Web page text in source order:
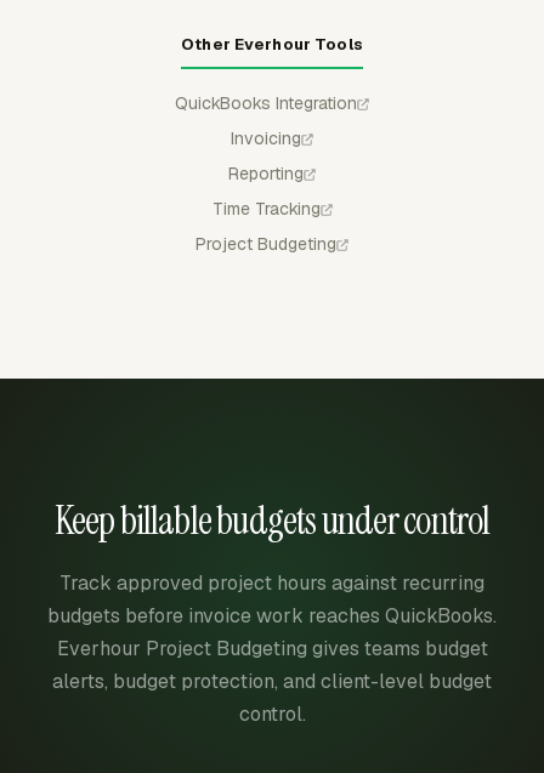
Other Everhour Tools
QuickBooks Integration
Invoicing
Reporting
Time Tracking
Project Budgeting
Keep billable budgets under control
Track approved project hours against recurring
budgets before invoice work reaches QuickBooks.
Everhour Project Budgeting gives teams budget
alerts, budget protection, and client-level budget
control.